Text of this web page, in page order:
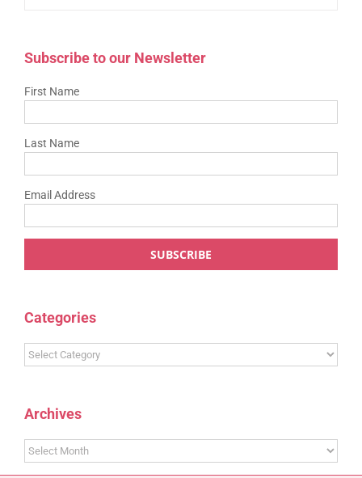
Subscribe to our Newsletter
First Name
Last Name
Email Address
Categories
Categories
Archives
Archives